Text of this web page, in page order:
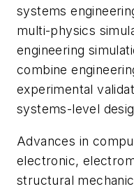
systems
multi-physics
engineering
combine
experimental
systems-level
Advances in
electronic,
structural